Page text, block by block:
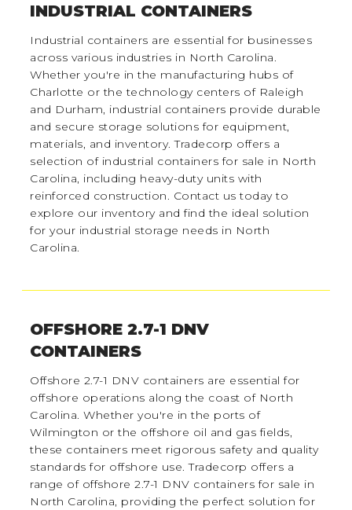
INDUSTRIAL CONTAINERS
Industrial containers are essential for businesses
across various industries in North Carolina.
Whether you're in the manufacturing hubs of
Charlotte or the technology centers of Raleigh
and Durham, industrial containers provide durable
and secure storage solutions for equipment,
materials, and inventory. Tradecorp offers a
selection of industrial containers for sale in North
Carolina, including heavy-duty units with
reinforced construction. Contact us today to
explore our inventory and find the ideal solution
for your industrial storage needs in North
Carolina.
OFFSHORE 2.7-1 DNV
CONTAINERS
Offshore 2.7-1 DNV containers are essential for
offshore operations along the coast of North
Carolina. Whether you're in the ports of
Wilmington or the offshore oil and gas fields,
these containers meet rigorous safety and quality
standards for offshore use. Tradecorp offers a
range of offshore 2.7-1 DNV containers for sale in
North Carolina, providing the perfect solution for